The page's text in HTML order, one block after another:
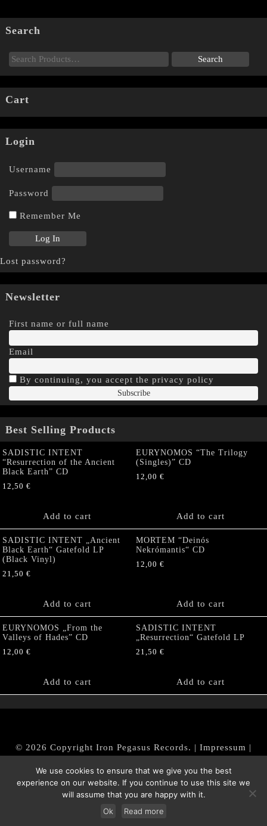
Search
Cart
Login
Username
Password
Remember Me
Lost password?
Newsletter
First name or full name
Email
By continuing, you accept the privacy policy
Best Selling Products
SADISTIC INTENT
“Resurrection of the Ancient
Black Earth” CD
12,50 €
Add to cart
EURYNOMOS “The Trilogy
(Singles)” CD
12,00 €
Add to cart
SADISTIC INTENT „Ancient
Black Earth“ Gatefold LP
(Black Vinyl)
21,50 €
Add to cart
MORTEM “Deinós
Nekrómantis“ CD
12,00 €
Add to cart
EURYNOMOS „From the
Valleys of Hades” CD
12,00 €
Add to cart
SADISTIC INTENT
„Resurrection“ Gatefold LP
21,50 €
Add to cart
© 2026 Copyright Iron Pegasus Records. | Impressum |
|Datenschutz/Privacy Policy
Withdraw from contract
We use cookies to ensure that we give you the best
experience on our website. If you continue to use this site we
will assume that you are happy with it.
Ok
Read more